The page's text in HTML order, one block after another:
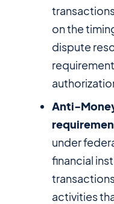
on the
dispute
Anti-
under
financial
activities